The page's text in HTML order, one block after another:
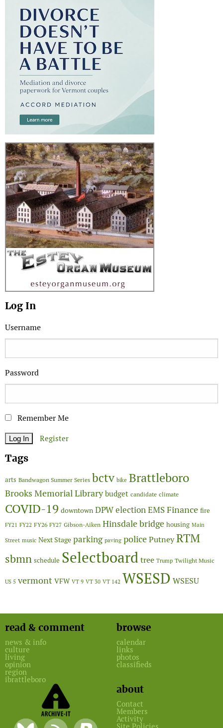
Log In
Username
Password
Remember Me
Register
Tags
arts Bandwagon Summer Series bctv bike Brattleboro
Brooks Memorial Library budget candidate climate
COVID-19 downtown DPWelectionEMSFinance fire
FY21 FY22 FY26 FY27 Gibson-Aiken Hinsdale bridge housing Main
Street music Next Stage parking paving policePutneyRTM
sbmn schedule Selectboardtree Trump Twilight Music
US 5 vermont VFW VT 9 VT 30 VT 142 WSESD WSESU
read & comment
news & info
culture
living
opinion
region
ibrattleboro
browse
calendar
links
photos
classifieds
about
Contact
Members
Activity